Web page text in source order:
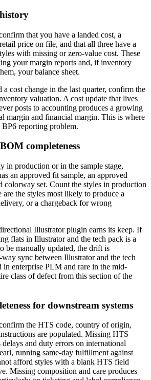
that you have a landed cost, a
price on file, and that all three have a
with missing or zero-value cost. These
your margin reports and, if inventory
your balance sheet.
a cost change in the last quarter, confirm the
valuation. A cost update that lives
posts to accounting produces a growing
margin and financial margin. This is where
reporting problem.
completeness
in production or in the sample stage,
an approved fit sample, an approved
colorway set. Count the styles in production
the styles most likely to produce a
or a chargeback for wrong
Illustrator plugin earns its keep. If
flats in Illustrator and the tech pack is a
be manually updated, the drift is
sync between Illustrator and the tech
in enterprise PLM and rare in the mid-
class of defect from this section of the
for downstream systems
the HTS code, country of origin,
are populated. Missing HTS
delays and duty errors on international
running same-day fulfillment against
afford styles with a blank HTS field
Missing composition and care produces